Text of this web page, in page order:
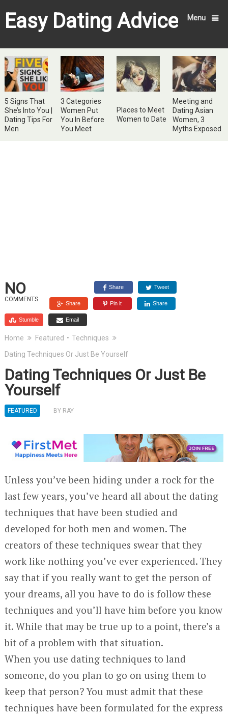
Easy Dating Advice Menu
5 Signs That
She’s Into You |
Dating Tips For
Men
3 Categories
Women Put
You In Before
You Meet
Places to Meet
Women to Date
Meeting and
Dating Asian
Women, 3
Myths Exposed
NO
COMMENTS
Share Tweet
Share Pin it Share
Stumble Email
Home Featured • Techniques
Dating Techniques Or Just Be Yourself
Dating Techniques Or Just Be
Yourself
FEATURED BY RAY
Unless you’ve been hiding under a rock for the
last few years, you’ve heard all about the dating
techniques that have been studied and
developed for both men and women. The
creators of these techniques swear that they
work like nothing you’ve ever experienced. They
say that if you really want to get the person of
your dreams, all you have to do is follow these
techniques and you’ll have him before you know
it. While that may be true up to a point, there’s a
bit of a problem with that situation.
When you use dating techniques to land
someone, do you plan to go on using them to
keep that person? You must admit that these
techniques have been formulated for the express